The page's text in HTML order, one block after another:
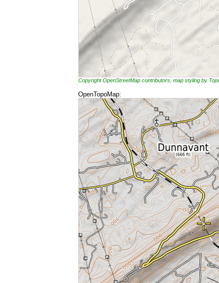
Copyright OpenStreetMap contributors, map styling by
OpenTopoMap: